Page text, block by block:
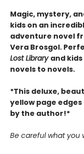
Magic, mystery,
kids on an
adventure novel
Vera Brosgol.
Lost Library and
novels to novels.
*This deluxe,
yellow page
by the author!*
Be careful what you